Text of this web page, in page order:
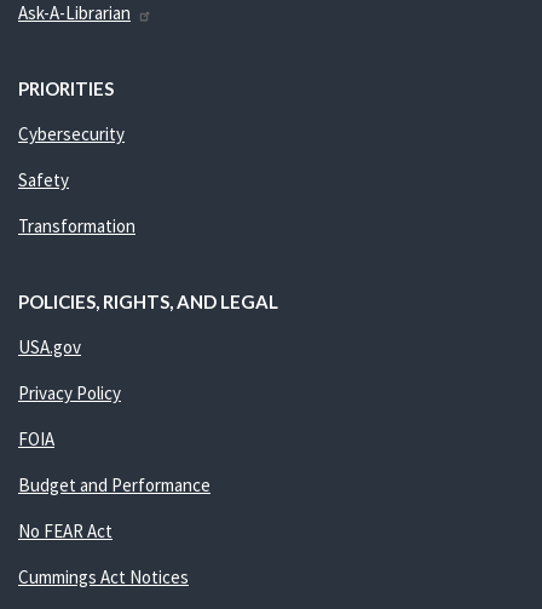
Ask-A-Librarian
PRIORITIES
Cybersecurity
Safety
Transformation
POLICIES, RIGHTS, AND LEGAL
USA.gov
Privacy Policy
FOIA
Budget and Performance
No FEAR Act
Cummings Act Notices